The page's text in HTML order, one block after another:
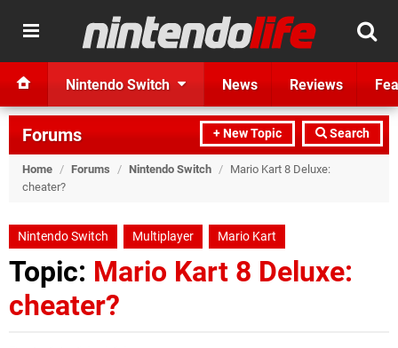
Nintendo Switch News Reviews
+ New Topic Search
Forums
Home / Forums / Nintendo Switch / Mario Kart 8 Deluxe:
cheater?
Nintendo Switch Multiplayer Mario Kart
Topic: Mario Kart 8 Deluxe:
cheater?